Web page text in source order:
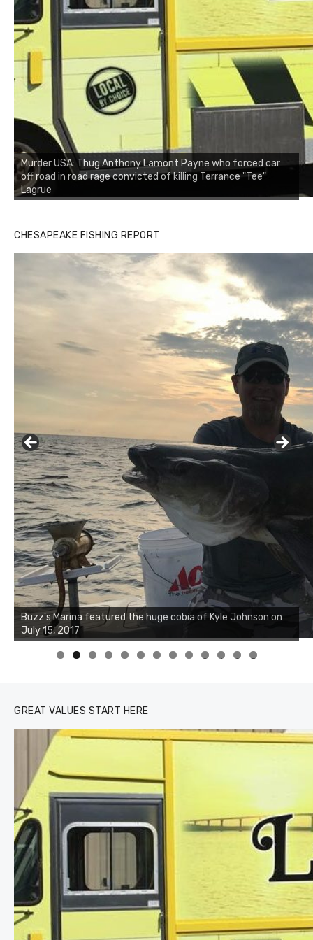
Murder USA: Thug Anthony Lamont Payne who forced car
off road in road rage convicted of killing Terrance "Tee"
Lagrue
CHESAPEAKE FISHING REPORT
Buzz's Marina notes that Kyle Johnson of Rock Solid
Charters was not playing around that morning, the biggest
of the two cobias was 55 inches. July 12, 2017
0 1 2 3
GREAT VALUES START HERE